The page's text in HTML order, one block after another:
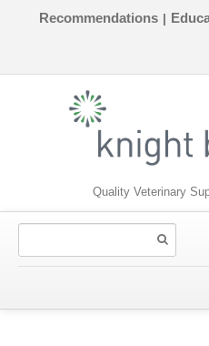
Recommendations |
Quality Veterinary